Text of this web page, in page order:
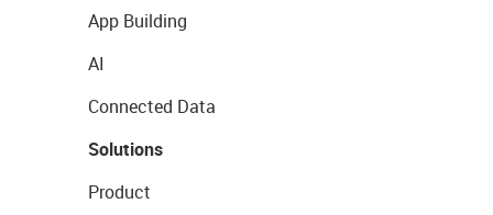
App Building
AI
Connected Data
Solutions
Product